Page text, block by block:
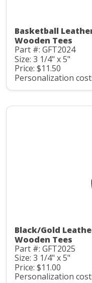
Basketball
Wooden Tees
Part #: GFT2024
Size: 3 1/4" x 5"
Price: $11.50
Personalization
Black/Gold
Wooden Tees
Part #: GFT2025
Size: 3 1/4" x 5"
Price: $11.00
Personalization